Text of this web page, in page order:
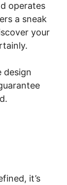
operates
a sneak
your
design
it’s